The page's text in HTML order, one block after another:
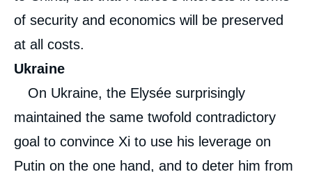
of security and economics will be preserved
at all costs.
Ukraine
On Ukraine, the Elysée surprisingly
maintained the same twofold contradictory
goal to convince Xi to use his leverage on
Putin on the one hand, and to deter him from